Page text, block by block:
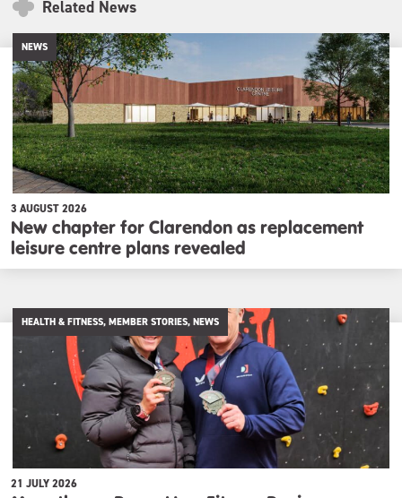
Related News
NEWS
3 AUGUST 2026
New chapter for Clarendon as replacement
leisure centre plans revealed
HEALTH & FITNESS, MEMBER STORIES, NEWS
21 JULY 2026